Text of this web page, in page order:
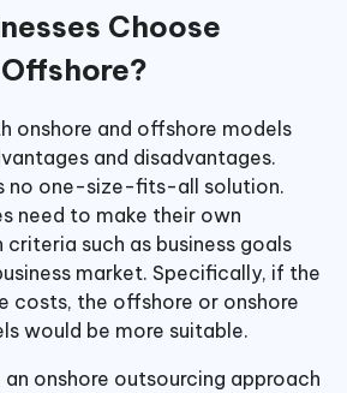
Choose
onshore and offshore models
and disadvantages.
no one-size-fits-all solution.
need to make their own
criteria such as business goals
market. Specifically, if the
costs, the offshore or onshore
would be more suitable.
onshore outsourcing approach